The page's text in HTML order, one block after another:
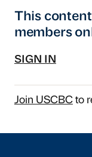
This
members
SIGN IN
Join USCBCto